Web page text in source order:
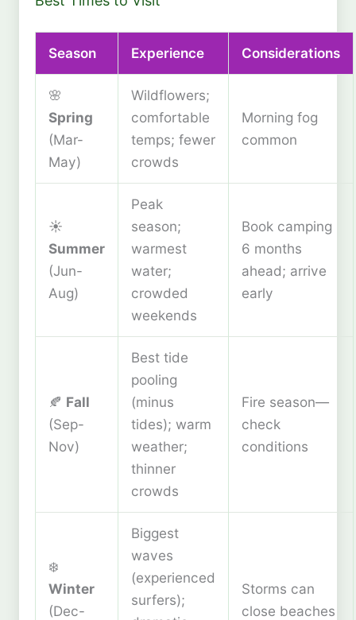
Season Experience Considerations
🌸
Spring
(Mar-
May)
Wildflowers;
comfortable
temps; fewer
crowds
Morning fog
common
☀️
Summer
(Jun-
Aug)
Peak
season;
warmest
water;
crowded
weekends
Book camping
6 months
ahead; arrive
early
🍂 Fall
(Sep-
Nov)
Best tide
pooling
(minus
tides); warm
weather;
thinner
crowds
Fire season—
check
conditions
❄️
Winter
(Dec-
Biggest
waves
(experienced
surfers);
Storms can
close beaches